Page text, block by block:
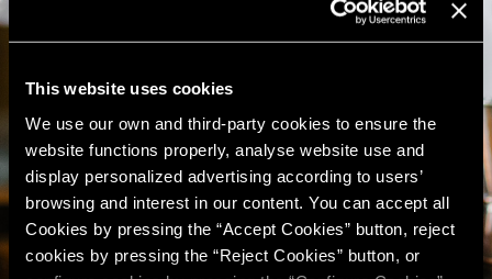
This website uses cookies
We use our own and third-party cookies to ensure the
website functions properly, analyse website use and
display personalized advertising according to users’
browsing and interest in our content. You can accept all
Cookies by pressing the “Accept Cookies” button, reject
cookies by pressing the “Reject Cookies” button, or